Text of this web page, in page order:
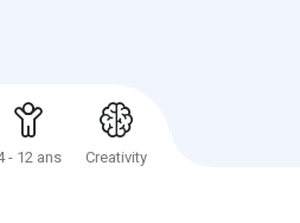
- 12 ans Creativity